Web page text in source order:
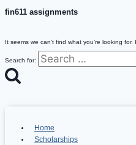
fin611 assignments
It seems we can’t find what you’re looking
Search for:
Home
Scholarships